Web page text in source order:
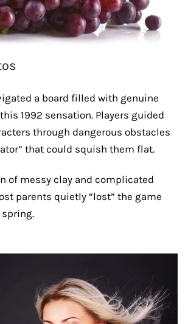
a board filled with genuine
1992 sensation. Players guided
through dangerous obstacles
that could squish them flat.
of messy clay and complicated
parents quietly “lost” the game